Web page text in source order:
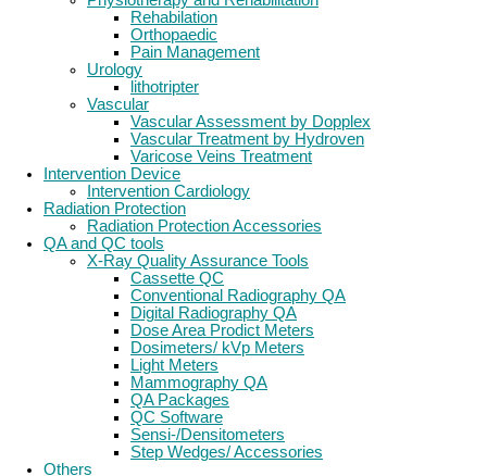
Rehabilation
Orthopaedic
Pain Management
Urology
lithotripter
Vascular
Vascular Assessment by Dopplex
Vascular Treatment by Hydroven
Varicose Veins Treatment
Intervention Device
Intervention Cardiology
Radiation Protection
Radiation Protection Accessories
QA and QC tools
X-Ray Quality Assurance Tools
Cassette QC
Conventional Radiography QA
Digital Radiography QA
Dose Area Prodict Meters
Dosimeters/ kVp Meters
Light Meters
Mammography QA
QA Packages
QC Software
Sensi-/Densitometers
Step Wedges/ Accessories
Others